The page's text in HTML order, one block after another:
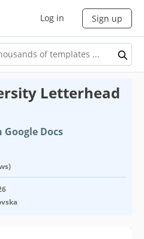
Log in Sign up
Letterhead
Docs